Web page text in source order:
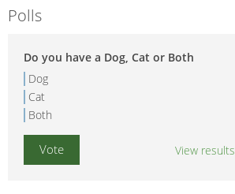
Polls
Do you have a Dog, Cat or Both
Dog
Cat
Both
View results